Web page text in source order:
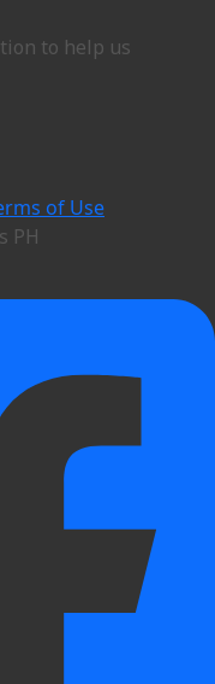
to help us
of Use
PH